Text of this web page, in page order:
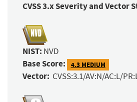
CVSS 3.x Severity and Vector
NIST: NVD
Base Score: 4.3 MEDIUM
Vector: CVSS:3.1/AV:N/AC:L/